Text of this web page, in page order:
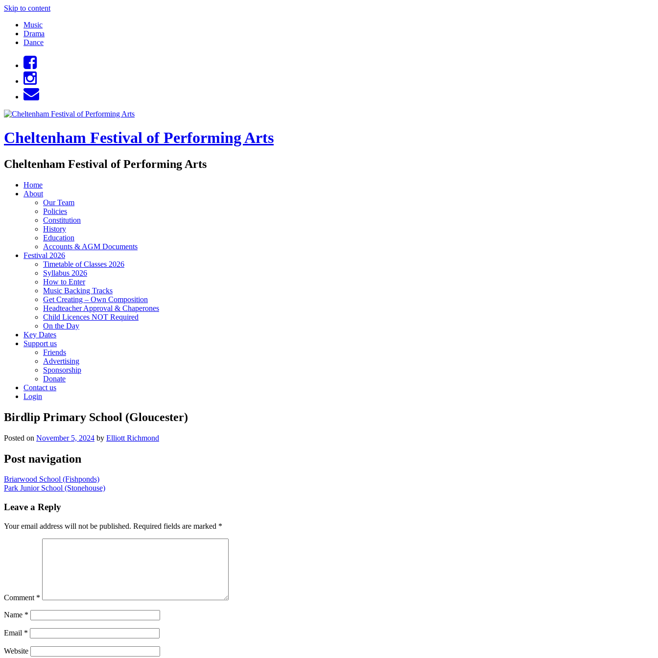
Skip to content
Music
Drama
Dance
Cheltenham Festival of Performing Arts
Cheltenham Festival of Performing Arts
Home
About
Our Team
Policies
Constitution
History
Education
Accounts & AGM Documents
Festival 2026
Timetable of Classes 2026
Syllabus 2026
How to Enter
Music Backing Tracks
Get Creating – Own Composition
Headteacher Approval & Chaperones
Child Licences NOT Required
On the Day
Key Dates
Support us
Friends
Advertising
Sponsorship
Donate
Contact us
Login
Birdlip Primary School (Gloucester)
Posted on November 5, 2024 by Elliott Richmond
Post navigation
Briarwood School (Fishponds)
Park Junior School (Stonehouse)
Leave a Reply
Your email address will not be published. Required fields are marked *
Comment *
Name *
Email *
Website